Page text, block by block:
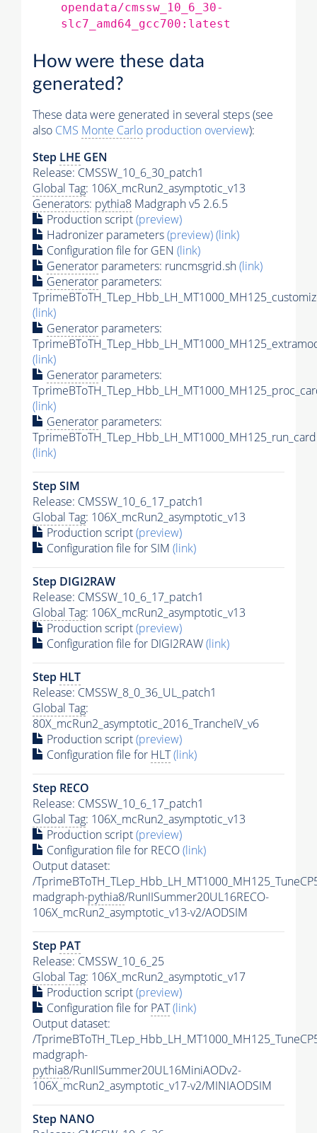
opendata/cmssw_10_6_30-
slc7_amd64_gcc700:latest
How were these data
generated?
These data were generated in several steps (see
also CMS Monte Carlo production overview):
Step LHE GEN
Release: CMSSW_10_6_30_patch1
Global Tag: 106X_mcRun2_asymptotic_v13
Generators: pythia8 Madgraph v5 2.6.5
Production script(preview)
Hadronizer parameters(preview)(link)
Configuration file for GEN (link)
Generator parameters: runcmsgrid.sh(link)
Generator parameters:
(link)
Generator parameters:
(link)
Generator parameters:
(link)
Generator parameters:
(link)
Step SIM
Release: CMSSW_10_6_17_patch1
Global Tag: 106X_mcRun2_asymptotic_v13
Production script(preview)
Configuration file for SIM (link)
Step DIGI2RAW
Release: CMSSW_10_6_17_patch1
Global Tag: 106X_mcRun2_asymptotic_v13
Production script(preview)
Configuration file for DIGI2RAW(link)
Step HLT
Release: CMSSW_8_0_36_UL_patch1
Global Tag:
80X_mcRun2_asymptotic_2016_TrancheIV_v6
Production script(preview)
Configuration file for HLT(link)
Step RECO
Release: CMSSW_10_6_17_patch1
Global Tag: 106X_mcRun2_asymptotic_v13
Production script(preview)
Configuration file for RECO(link)
Output dataset:
/
madgraph-pythia8/RunIISummer20UL16RECO-
106X_mcRun2_asymptotic_v13-v2/AODSIM
Step PAT
Release: CMSSW_10_6_25
Global Tag: 106X_mcRun2_asymptotic_v17
Production script(preview)
Configuration file for PAT(link)
Output dataset:
/
madgraph-
pythia8/RunIISummer20UL16MiniAODv2-
106X_mcRun2_asymptotic_v17-v2/MINIAODSIM
Step NANO